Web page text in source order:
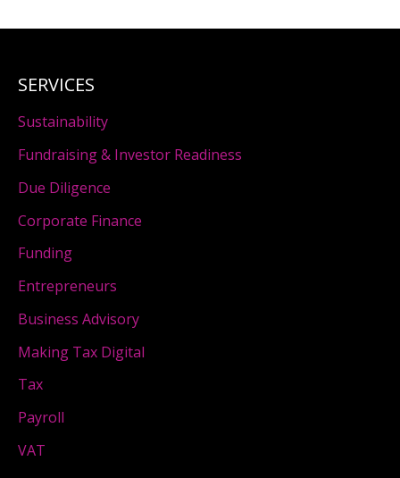
SERVICES
Sustainability
Fundraising & Investor Readiness
Due Diligence
Corporate Finance
Funding
Entrepreneurs
Business Advisory
Making Tax Digital
Tax
Payroll
VAT